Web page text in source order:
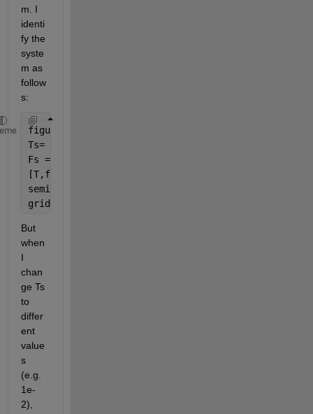
m. I
identi
fy the
syste
m as
follow
s:
figure
Ts= 1e-4;
Fs = 1/Ts;
[T,f]=tfestimate(A,B,[],[],[],Fs);
semilogx(f,20*log10(abs(T)));
grid
But
when
I
chan
ge Ts
to
differ
ent
value
s
(e.g.
1e-
2),